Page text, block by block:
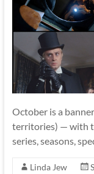
October is a
territories) — with
series, seasons,
Linda Jew